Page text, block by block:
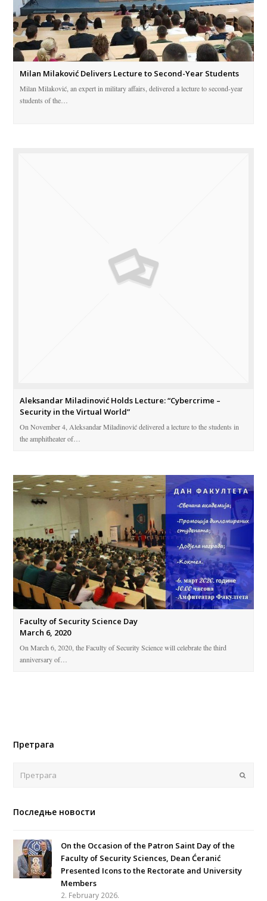
Milan Milaković Delivers Lecture to Second-Year Students
Milan Milaković, an expert in military affairs, delivered a lecture to second-year
students of the…
Aleksandar Miladinović Holds Lecture: “Cybercrime –
Security in the Virtual World”
On November 4, Aleksandar Miladinović delivered a lecture to the students in
the amphitheater of…
Faculty of Security Science Day
March 6, 2020
On March 6, 2020, the Faculty of Security Science will celebrate the third
anniversary of…
Претрага
Последње новости
On the Occasion of the Patron Saint Day of the
Faculty of Security Sciences, Dean Ćeranić
Presented Icons to the Rectorate and University
Members
2. February 2026.